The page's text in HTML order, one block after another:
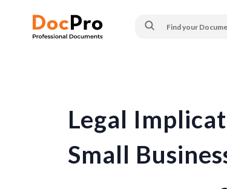
Legal
Small